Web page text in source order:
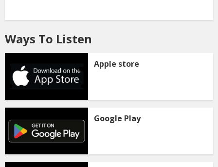
Ways To Listen
Apple store
Google Play